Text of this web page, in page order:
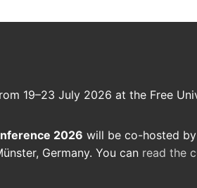
19–23 July 2026 at the Free
2026 will be co-hosted
Germany. You can read the